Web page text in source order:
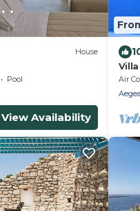
House
Pool
View Availability
Air